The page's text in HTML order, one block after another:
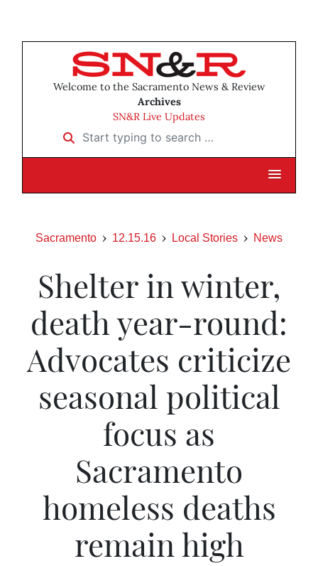
Welcome to the Sacramento News & Review
Archives
SN&R Live Updates
Start typing to search …
Sacramento 12.15.16 Local Stories News
Shelter in winter,
death year-round:
Advocates criticize
seasonal political
focus as
Sacramento
homeless deaths
remain high